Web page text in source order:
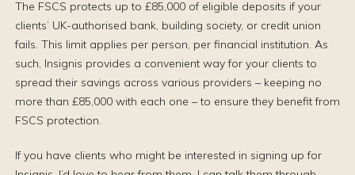
The FSCS protects up to £85,000 of eligible deposits if your
clients’ UK-authorised bank, building society, or credit union
fails. This limit applies per person, per financial institution. As
such, Insignis provides a convenient way for your clients to
spread their savings across various providers – keeping no
more than £85,000 with each one – to ensure they benefit from
FSCS protection.
If you have clients who might be interested in signing up for